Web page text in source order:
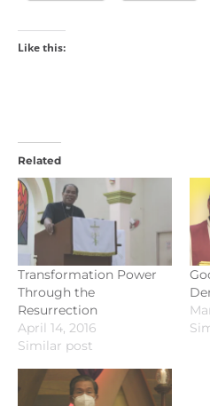
Like this:
Related
Transformation Power
Through the
Resurrection
April 14, 2016
Similar post